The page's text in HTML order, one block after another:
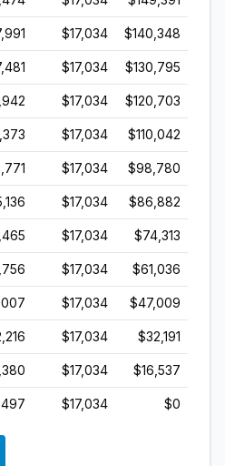
$17,034 $140,348
$17,034 $130,795
$17,034 $120,703
$17,034 $110,042
$17,034 $98,780
$17,034 $86,882
$17,034 $74,313
$17,034 $61,036
$17,034 $47,009
$17,034 $32,191
$17,034 $16,537
$17,034 $0